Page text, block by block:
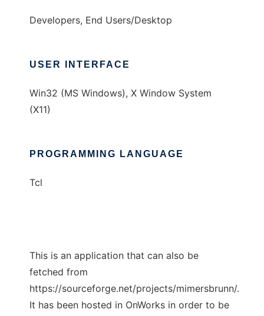
Developers, End Users/Desktop
USER INTERFACE
Win32 (MS Windows), X Window System
(X11)
PROGRAMMING LANGUAGE
Tcl
This is an application that can also be
fetched from
https://sourceforge.net/projects/mimersbrunn/.
It has been hosted in OnWorks in order to be